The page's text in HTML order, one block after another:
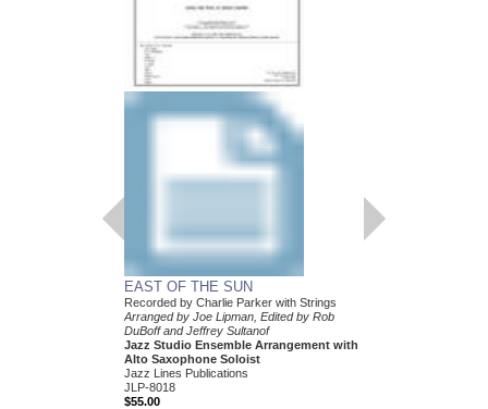
EAST OF THE SUN
Recorded by Charlie Parker with Strings
Arranged by Joe Lipman, Edited by Rob
DuBoff and Jeffrey Sultanof
Jazz Studio Ensemble Arrangement with
Alto Saxophone Soloist
Jazz Lines Publications
JLP-8018
$55.00